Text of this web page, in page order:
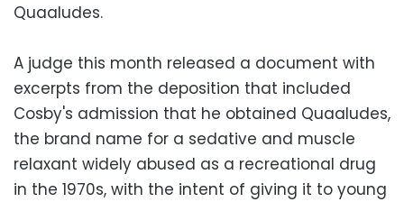
Quaaludes.
A judge this month released a document with
excerpts from the deposition that included
Cosby's admission that he obtained Quaaludes,
the brand name for a sedative and muscle
relaxant widely abused as a recreational drug
in the 1970s, with the intent of giving it to young